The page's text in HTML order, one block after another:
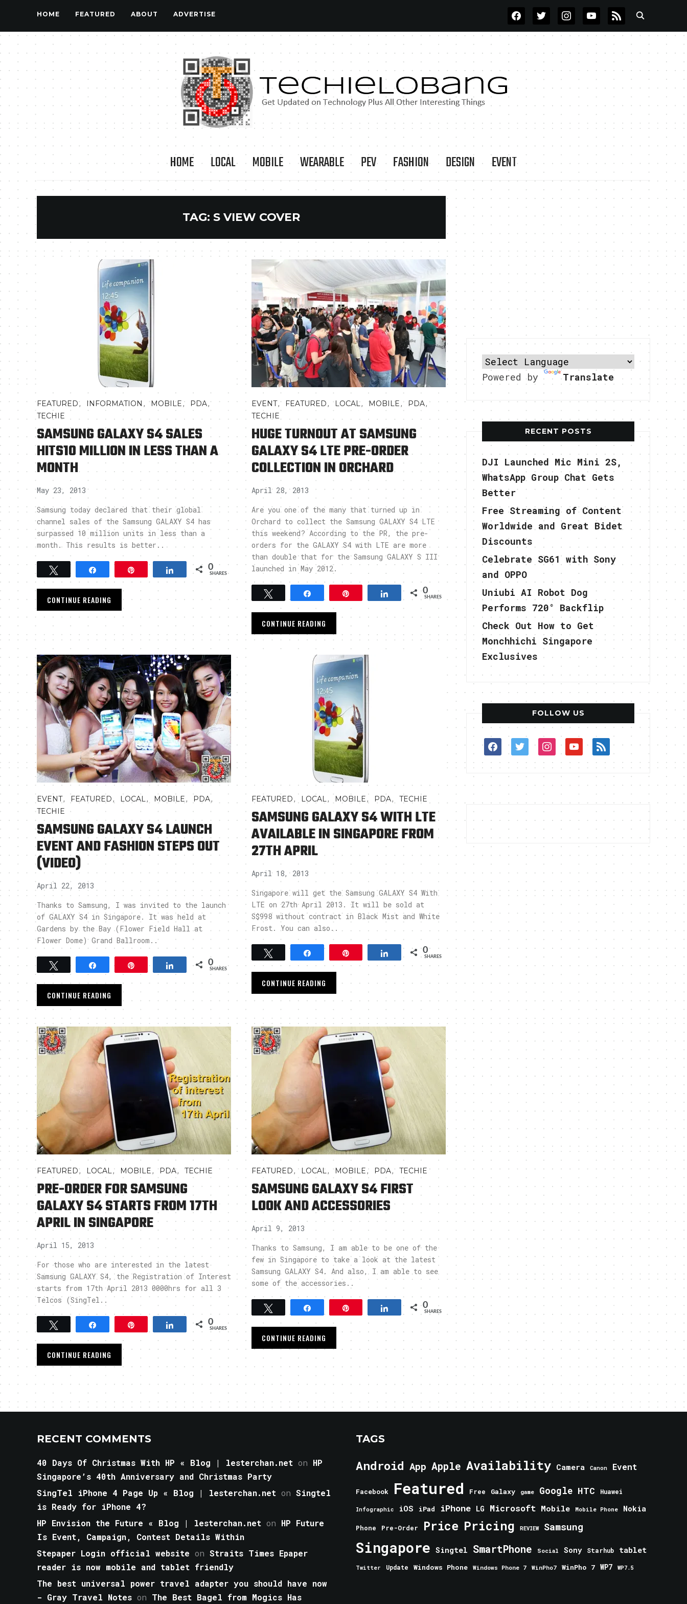
HOME FEATURED ABOUT ADVERTISE FACEBOOKTWITTERINSTAGRAMYOUTUBE
RSS
HOME LOCAL MOBILE WEARABLE PEV FASHION DESIGN EVENT
TAG: S VIEW COVER
FEATURED, INFORMATION , MOBILE, PDA,
TECHIE
SAMSUNG GALAXY S4 SALES
HITS10 MILLION IN LESS THAN A
MONTH
May 23, 2013
Samsung today declared that their global
channel sales of the Samsung GALAXY S4 has
surpassed 10 million units in less than a
month. This results is better..
Share 0
SHARES
CONTINUE READING
EVENT, FEATURED, LOCAL,MOBILE, PDA,
TECHIE
HUGE TURNOUT AT SAMSUNG
GALAXY S4 LTE PRE-ORDER
COLLECTION IN ORCHARD
April 28, 2013
Are you one of the many that turned up in
Orchard to collect the Samsung GALAXY S4 LTE
this weekend? According to the PR, the pre-
orders for the GALAXY S4 with LTE are more
than double that for the Samsung GALAXY S III
launched in May 2012.
Share 0
SHARES
CONTINUE READING
EVENT, FEATURED, LOCAL, MOBILE, PDA,
TECHIE
SAMSUNG GALAXY S4 LAUNCH
EVENT AND FASHION STEPS OUT
(VIDEO)
April 22, 2013
Thanks to Samsung, I was invited to the launch
of GALAXY S4 in Singapore. It was held at
Gardens by the Bay (Flower Field Hall at
Flower Dome) Grand Ballroom..
Tweet Share Pin Share 0
SHARES
CONTINUE READING
FEATURED, LOCAL, MOBILE, PDA, TECHIE
SAMSUNG GALAXY S4 WITH LTE
AVAILABLE IN SINGAPORE FROM
27TH APRIL
April 18, 2013
Singapore will get the Samsung GALAXY S4 With
LTE on 27th April 2013. It will be sold at
S$998 without contract in Black Mist and White
Frost. You can also..
Share 0
SHARES
CONTINUE READING
FEATURED, LOCAL, MOBILE, PDA,TECHIE
PRE-ORDER FOR SAMSUNG
GALAXY S4 STARTS FROM 17TH
APRIL IN SINGAPORE
April 15, 2013
For those who are interested in the latest
Samsung GALAXY S4, the Registration of Interest
starts from 17th April 2013 0000hrs for all 3
Telcos (SingTel..
Tweet Share 0
SHARES
CONTINUE READING
FEATURED, LOCAL, MOBILE, PDA, TECHIE
SAMSUNG GALAXY S4 FIRST
LOOK AND ACCESSORIES
April 9, 2013
Thanks to Samsung, I am able to be one of the
few in Singapore to take a look at the latest
Samsung GALAXY S4. And also, I am able to see
some of the accessories..
Share 0
SHARES
CONTINUE READING
Powered by Translate
RECENT POSTS
DJI Launched Mic Mini 2S,
WhatsApp Group Chat Gets
Better
Free Streaming of Content
Worldwide and Great Bidet
Discounts
Celebrate SG61 with Sony
and OPPO
Uniubi AI Robot Dog
Performs 720° Backflip
Check Out How to Get
Monchhichi Singapore
Exclusives
FOLLOW US
facebooktwitterinstagram
youtube
rss
RECENT COMMENTS
40 Days Of Christmas With HP « Blog | lesterchan.net on HP
Singapore’s 40th Anniversary and Christmas Party
SingTel iPhone 4 Page Up « Blog | lesterchan.net on Singtel
is Ready for iPhone 4?
HP Envision the Future « Blog | lesterchan.net on HP Future
Is Event, Campaign, Contest Details Within
Stepaper Login official website on Straits Times Epaper
reader is now mobile and tablet friendly
The best universal power travel adapter you should have now
- Gray Travel Notes on The Best Bagel from Mogics Has
TAGS
Android App Apple Availability Camera Canon Event
Facebook Featured Free Galaxy game Google HTC Huawei
Infographic iOS iPad iPhone LG Microsoft Mobile Mobile Phone Nokia
Phone Pre-Order Price Pricing REVIEW Samsung
Singapore Singtel SmartPhone Social Sony Starhub tablet
Twitter Update Windows Phone Windows Phone 7 WinPho7 WinPho 7 WP7 WP7.5